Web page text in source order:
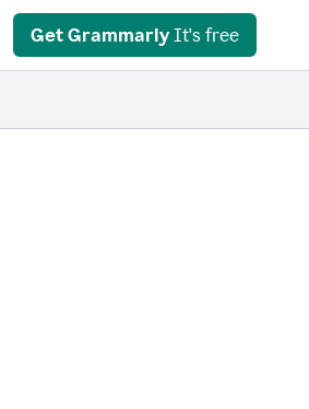
Get Grammarly It's free